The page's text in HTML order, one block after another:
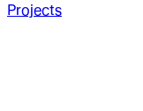
Projects